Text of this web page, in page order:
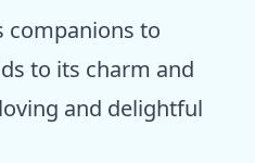
companions to
to its charm and
and delightful